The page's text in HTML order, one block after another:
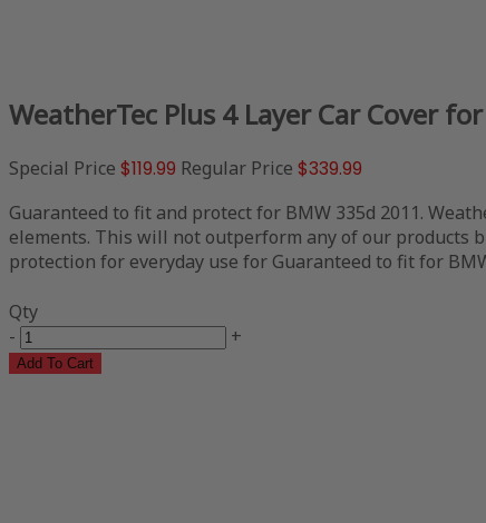
WeatherTec Plus 4 Layer Car Cover
Special Price $119.99 Regular Price $339.99
Guaranteed to fit and protect for BMW 335d 2011.
elements. This will not outperform any of our products
protection for everyday use for Guaranteed to fit for
Qty
-
+
Add To Cart